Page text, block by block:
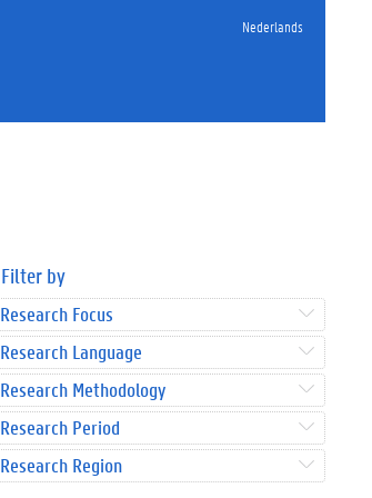
Nederlands
Filter by
Research Focus
Research Language
Research Methodology
Research Period
Research Region